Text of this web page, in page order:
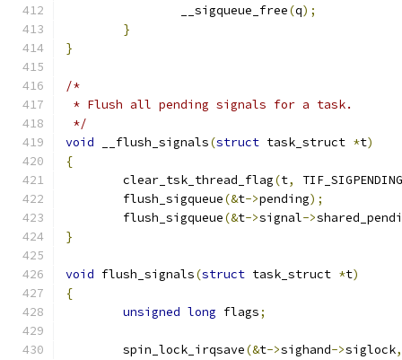
		__sigqueue_free
(q);
}
}
/*
* Flush all pending signals for a task.
*/
void __flush_signals(struct task_struct *t)
{
	clear_tsk_thread_flag
(t,
TIF_SIGPENDING
	flush_sigqueue
(&t->pending);
	flush_sigqueue
(&t->signal->
}
void flush_signals(struct task_struct *t)
{
unsigned long flags;
	spin_lock_irqsave
(&t->sighand->siglock,